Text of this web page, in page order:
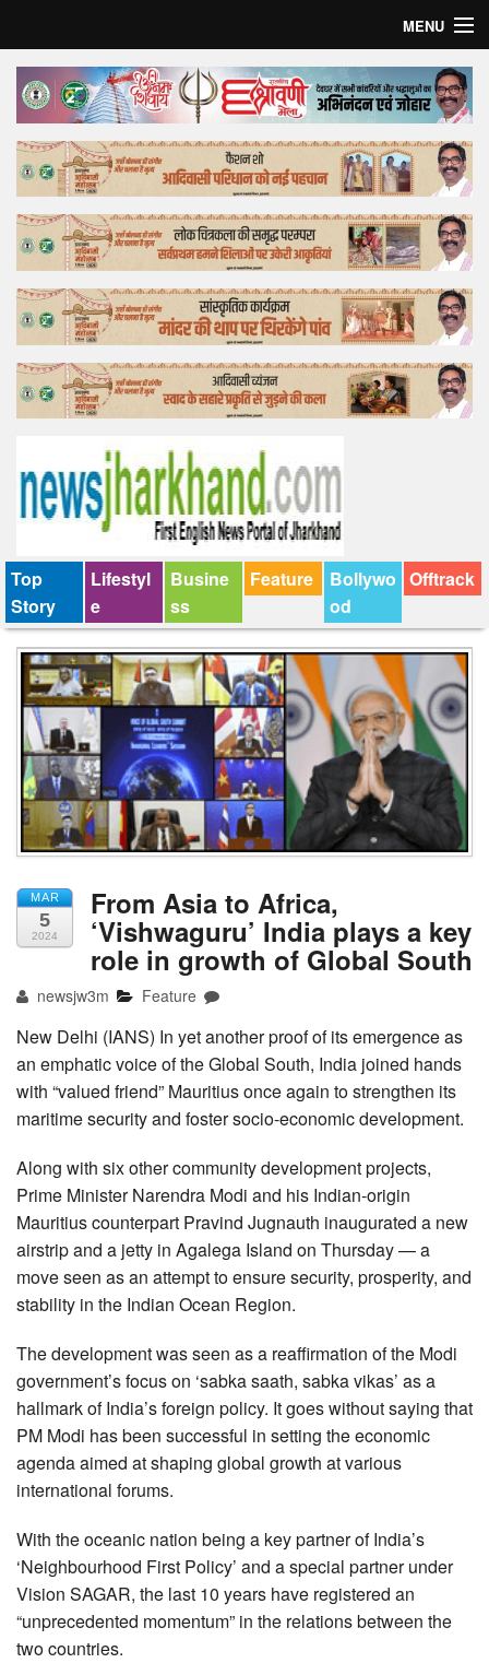
MENU
Home
Top Story
Bollywood
Business
Feature
Lifestyle
Offtrack
Top
Story
Lifestyl
e
Busine
ss
Feature
Bollywo
od
Offtrack
MAR
5
2024
From Asia to Africa,
‘Vishwaguru’ India plays a key
role in growth of Global South
newsjw3m Feature
New Delhi (IANS) In yet another proof of its emergence as
an emphatic voice of the Global South, India joined hands
with “valued friend” Mauritius once again to strengthen its
maritime security and foster socio-economic development.
Along with six other community development projects,
Prime Minister Narendra Modi and his Indian-origin
Mauritius counterpart Pravind Jugnauth inaugurated a new
airstrip and a jetty in Agalega Island on Thursday — a
move seen as an attempt to ensure security, prosperity, and
stability in the Indian Ocean Region.
The development was seen as a reaffirmation of the Modi
government’s focus on ‘sabka saath, sabka vikas’ as a
hallmark of India’s foreign policy. It goes without saying that
PM Modi has been successful in setting the economic
agenda aimed at shaping global growth at various
international forums.
With the oceanic nation being a key partner of India’s
‘Neighbourhood First Policy’ and a special partner under
Vision SAGAR, the last 10 years have registered an
“unprecedented momentum” in the relations between the
two countries.